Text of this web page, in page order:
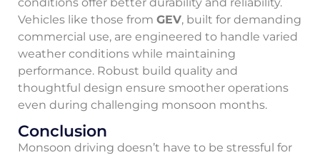
Vehicles like those from GEV, built for demanding
commercial use, are engineered to handle varied
weather conditions while maintaining
performance. Robust build quality and
thoughtful design ensure smoother operations
even during challenging monsoon months.
Conclusion
Monsoon driving doesn’t have to be stressful for